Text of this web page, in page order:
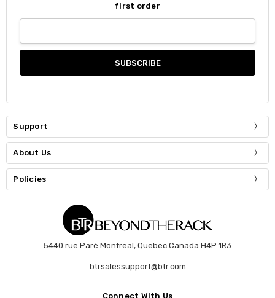
first order
Support
About Us
Policies
5440 rue Paré Montreal, Quebec Canada H4P 1R3
btrsalessupport@btr.com
Connect With Us